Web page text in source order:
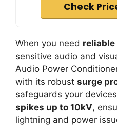
Check
When you need
sensitive audio and
Audio Power
with its robust surge
safeguards your
spikes up to 10kV,
lightning and power